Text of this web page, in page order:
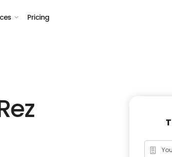
Pricing